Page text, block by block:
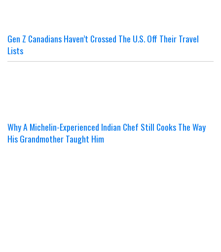
Gen Z Canadians Haven’t Crossed The U.S. Off Their Travel
Lists
Why A Michelin-Experienced Indian Chef Still Cooks The Way
His Grandmother Taught Him